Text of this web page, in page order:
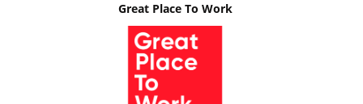
Great Place To Work